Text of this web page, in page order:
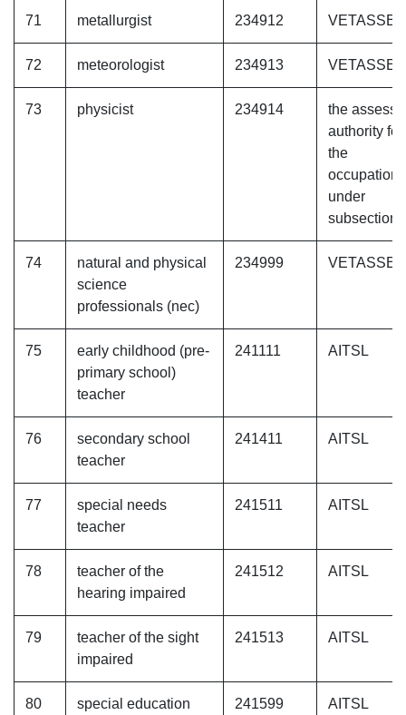
71 metallurgist 234912
72 meteorologist 234913
73 physicist 234914
the
authority for
the
occupation
under
subsection
74
natural and physical
science
professionals (nec)
234999
75
early childhood (pre-
primary school)
teacher
241111 AITSL
76
secondary school
teacher
241411 AITSL
77
special needs
teacher
241511 AITSL
78
teacher of the
hearing impaired
241512 AITSL
79
teacher of the sight
impaired
241513 AITSL
80
special education
241599 AITSL